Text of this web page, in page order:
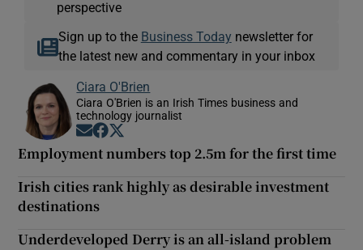
perspective
Sign up to the Business Today newsletter for
the latest new and commentary in your inbox
Ciara O'Brien
Ciara O'Brien is an Irish Times business and
technology journalist
Opens in new window
Opens in new window
Employment numbers top 2.5m for the first time
Irish cities rank highly as desirable investment
destinations
Underdeveloped Derry is an all-island problem